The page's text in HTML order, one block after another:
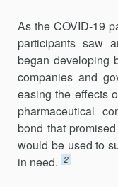
As the COVID-19
participants saw
began developing
companies and
easing the effects
pharmaceu­tical
bond that
would be used to
in need. 2